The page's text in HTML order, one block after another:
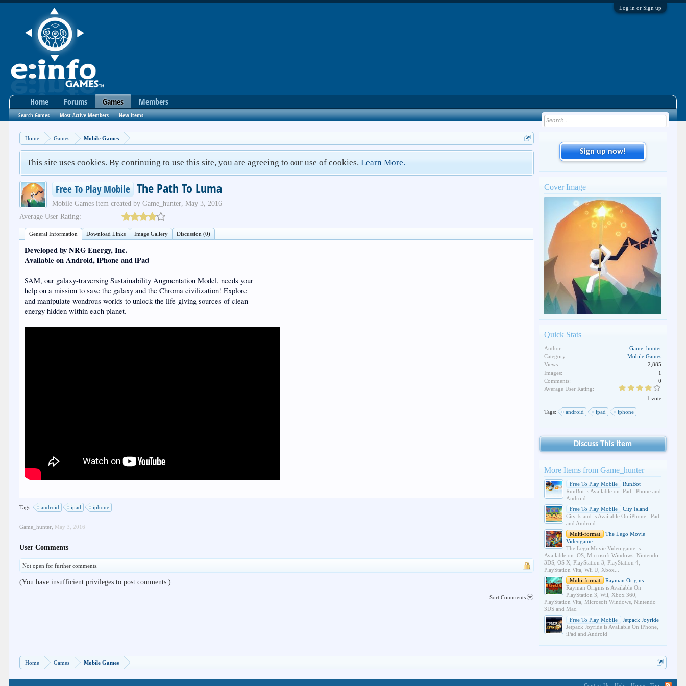
Log in or Sign up
Home Games Mobile Games
This site uses cookies. By continuing to use this site, you are agreeing to our use of cookies.Learn More.
Free To Play Mobile The Path To Luma
Mobile Games item created byGame_hunter, May 3, 2016
Average User Rating:
General Information Download Links Image Gallery Discussion (0)
Developed by NRG Energy, Inc.
Available on Android, iPhone and iPad
SAM, our galaxy-traversing Sustainability Augmentation Model, needs your
help on a mission to save the galaxy and the Chroma civilization! Explore
and manipulate wondrous worlds to unlock the life-giving sources of clean
energy hidden within each planet.
Tags: android ipad iphone
Game_hunter May 3, 2016
User Comments
Not open for further comments.
(You have insufficient privileges to post comments.)
Sort Comments
Sign up now!
Cover Image
Quick Stats
Author:
Game_hunter
Category:
Mobile Games
Views:
2,885
Images:
1
Comments:
0
Average User Rating:
1 vote
Tags: android ipad iphone
Discuss This Item
More Items from Game_hunter
Free To Play Mobile
RunBot
RunBot is Available on iPad, iPhone and
Android
Free To Play Mobile
City Island
City Island is Available On iPhone, iPad
and Android
Multi-format
The Lego Movie
Videogame
The Lego Movie Video game is
Available on iOS, Microsoft Windows, Nintendo
3DS, OS X, PlayStation 3, PlayStation 4,
PlayStation Vita, Wii U, Xbox...
Multi-format
Rayman Origins
Rayman Origins is Available On
PlayStation 3, Wii, Xbox 360,
PlayStation Vita, Microsoft Windows, Nintendo
3DS and Mac.
Free To Play Mobile
Jetpack Joyride
Jetpack Joyride is Available On iPhone,
iPad and Android
Home Games Mobile Games
Home Forums Games
Search Games Most Active Members New Items
Members